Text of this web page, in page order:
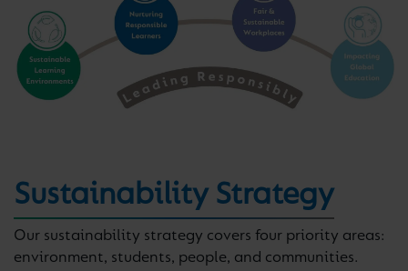
Sustainability Strategy
Our sustainability strategy covers four priority areas:
environment, students, people, and communities.